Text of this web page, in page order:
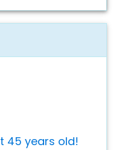
45 years old!